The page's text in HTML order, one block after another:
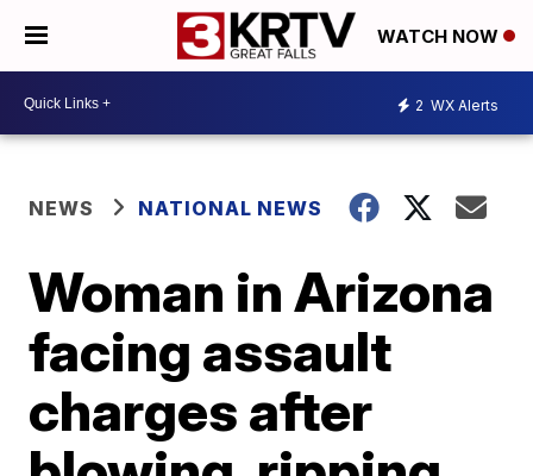
WATCH NOW
2 WX Alerts
NEWS NATIONAL NEWS
Woman in Arizona
facing assault
charges after